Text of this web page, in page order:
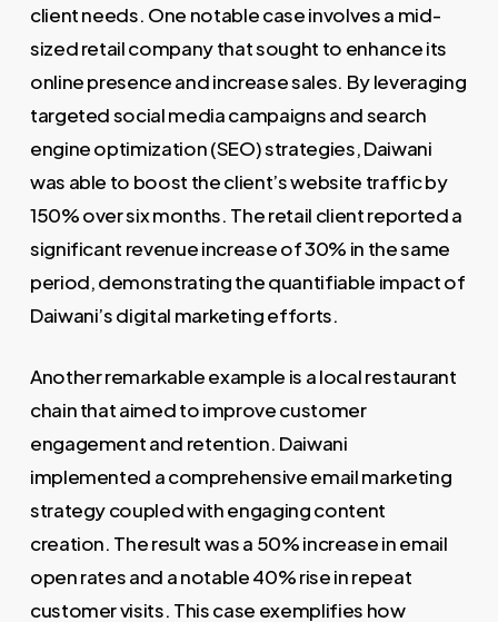
client needs. One notable case involves a mid-
sized retail company that sought to enhance its
online presence and increase sales. By leveraging
targeted social media campaigns and search
engine optimization (SEO) strategies, Daiwani
was able to boost the client’s website traffic by
150% over six months. The retail client reported a
significant revenue increase of 30% in the same
period, demonstrating the quantifiable impact of
Daiwani’s digital marketing efforts.
Another remarkable example is a local restaurant
chain that aimed to improve customer
engagement and retention. Daiwani
implemented a comprehensive email marketing
strategy coupled with engaging content
creation. The result was a 50% increase in email
open rates and a notable 40% rise in repeat
customer visits. This case exemplifies how